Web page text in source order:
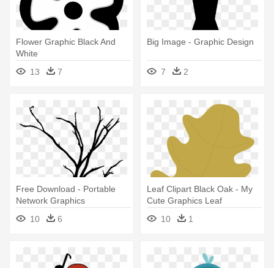
Flower Graphic Black And
White
13
7
Big Image - Graphic Design
7 2
Free Download - Portable
Network Graphics
10
6
Leaf Clipart Black Oak - My
Cute Graphics Leaf
10
1